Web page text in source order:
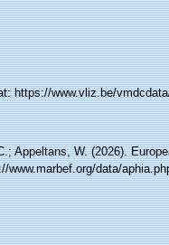
https://www.vliz.be/
Appeltans, W. (2026).
data/